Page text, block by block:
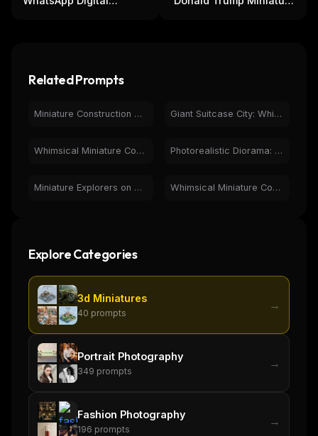
Related Prompts
Miniature Construction Crew on Giant Pepsi Can in Diner Scene Giant Suitcase City: Whimsical Miniature Fantasy Art
Whimsical Miniature Cooking: Chicken Wings Recipe Book Art Photorealistic Diorama: Miniature Workers Build Lipstick
Miniature Explorers on Mossy Binoculars in Fantasy Forest Whimsical Miniature Construction on Strawberry Drink
Explore Categories
3d Miniatures
40 prompts
→
Portrait Photography
349 prompts
→
Fashion Photography
196 prompts
→